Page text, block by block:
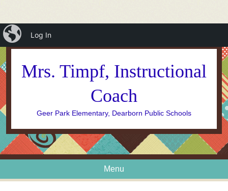
Mrs. Timpf, Instructional
Coach
Geer Park Elementary, Dearborn Public Schools
Menu
iBlog
Log In